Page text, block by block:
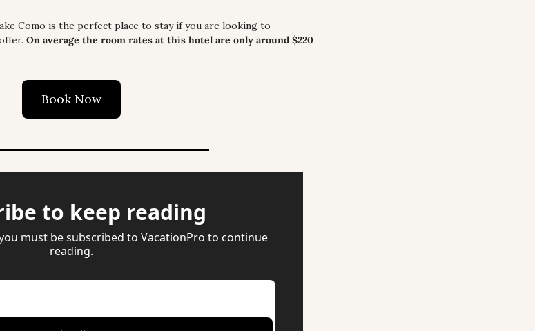
Como is the perfect place to stay if you are looking to
On average the room rates at this hotel are only around $220
Book Now
to keep reading
must be subscribed to VacationPro to continue
reading.